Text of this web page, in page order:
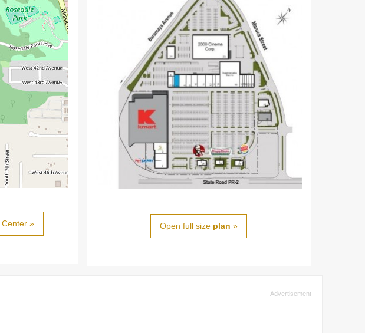
Center » Open full size plan »